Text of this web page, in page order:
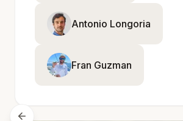
Antonio Longoria
Fran Guzman